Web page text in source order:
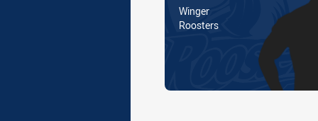
Position
Winger
Is a member of the
Roosters